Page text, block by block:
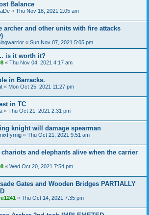
Balance
« Thu Nov 18, 2021 2:05 am
archer and other units with fire attacks
« Sun Nov 07, 2021 5:05 pm
is it worth it?
« Thu Nov 04, 2021 4:17 am
in Barracks.
« Mon Oct 25, 2021 11:27 pm
in TC
« Thu Oct 21, 2021 2:31 pm
knight will damage spearman
« Thu Oct 21, 2021 9:51 am
and elephants alive when the carrier
« Wed Oct 20, 2021 7:54 pm
Gates and Wooden Bridges PARTIALLY
« Thu Oct 14, 2021 7:35 pm